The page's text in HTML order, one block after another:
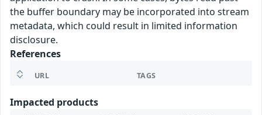
the buffer boundary may be incorporated into stream
metadata, which could result in limited information
disclosure.
References
URL TAGS
Impacted products